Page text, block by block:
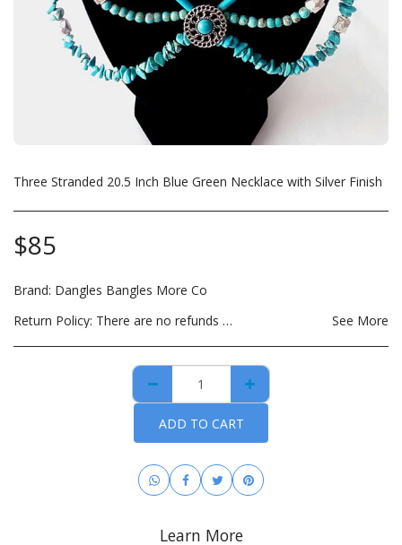
Three Stranded 20.5 Inch Blue Green Necklace with Silver Finish
$85
Brand: Dangles Bangles More Co
Return Policy: There are no refunds on custom made items, opened: beauty, hair care, bath and body or other hygiene related products. Payment for custom items are due in full prior to construction. For hygiene purposes, there are no returns on personal care items, which includes such items as wigs, hair bundles, eye lashes, opened skin care and spa products. This list is subject to change as DBMCO expands its offerings. For items that are lost or damaged during transit, please file an insurance claim with the carrier using the tracking information provided when your order is shipped. DBMCO is happy to help with this process. For handmade jewelry that breaks due to normal wear within 30 days of purchase, you can return the item(s) for repair and/or replacement. All you have to pay is the cost to ship the item(s). You also have the option to return the item for a full refund. See More
ADD TO CART
Learn More